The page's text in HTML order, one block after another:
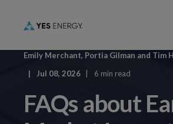
Emily Merchant, Portia Gilman and Tim
Jul 08, 2026
6 min read
FAQs about